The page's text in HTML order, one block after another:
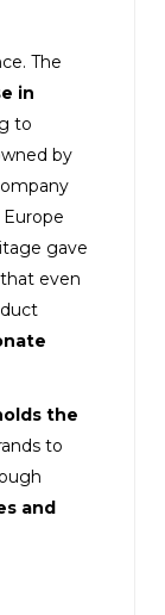
The
in
to
by
gave
even
the
to
and